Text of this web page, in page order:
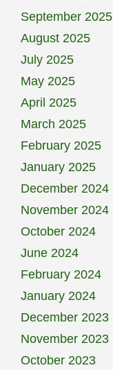
September 2025
August 2025
July 2025
May 2025
April 2025
March 2025
February 2025
January 2025
December 2024
November 2024
October 2024
June 2024
February 2024
January 2024
December 2023
November 2023
October 2023